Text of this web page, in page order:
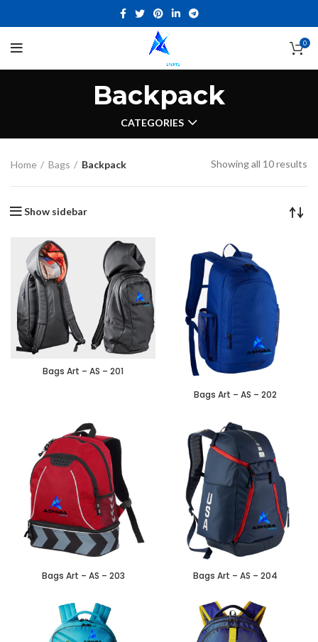
0
Backpack
CATEGORIES
Home Bags Backpack Showing all 10 results
Show sidebar
Bags Art – AS – 201
Bags Art – AS – 202
Bags Art – AS – 203 Bags Art – AS – 204